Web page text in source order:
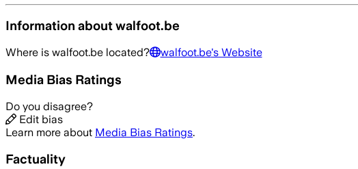
Information aboutwalfoot.be
Where is walfoot.be located? walfoot.be's Website
Media Bias Ratings
Do you disagree?
Edit bias
Learn more about Media Bias Ratings.
Factuality